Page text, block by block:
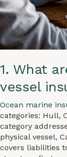
1. What
vessel
Ocean marine
categories: Hull,
category
physical vessel,
covers liabilities